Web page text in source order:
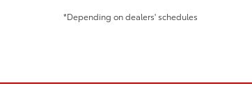
*Depending on dealers' schedules